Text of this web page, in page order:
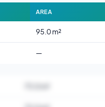
AREA
95.0 m²
—